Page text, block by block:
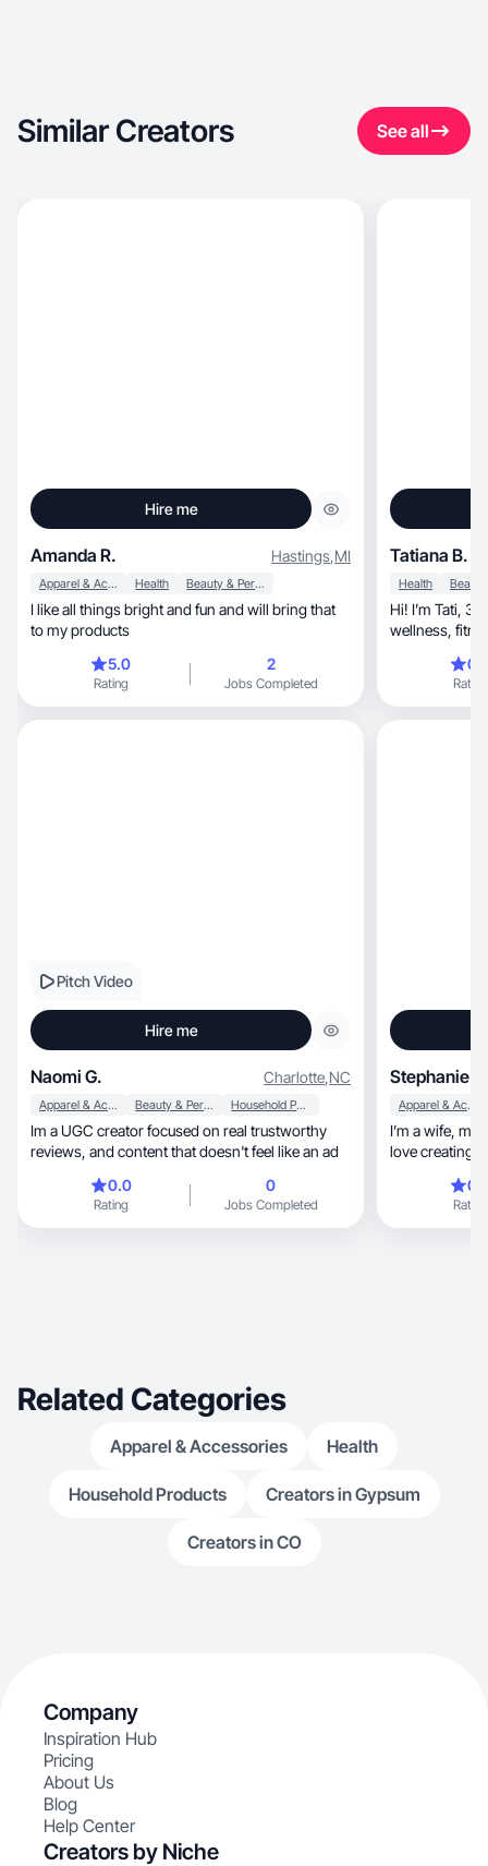
Similar Creators See all
Hire me
Amanda R. Hastings,MI
Apparel & Accessories Health Beauty & Personal Care
I like all things bright and fun and will bring that
to my products
5.0
Rating
2
Jobs Completed
Tatiana B.
Health
Hi! I’m Tati, 3 years as UGC creator. My focus is
Rating
Pitch Video
Hire me
Naomi G. Charlotte,NC
Apparel & Accessories Beauty & Personal Care Household Products
Im a UGC creator focused on real trustworthy
reviews, and content that doesn't feel like an ad
0.0
Rating
0
Jobs Completed
Stephanie
Apparel & Accessories
I’m a wife, mom, dog mom and content creator. I
love creating
Rating
Related Categories
Apparel & Accessories Health
Household Products Creators in Gypsum
Creators in CO
Company
Inspiration Hub
Pricing
About Us
Blog
Help Center
Creators by Niche